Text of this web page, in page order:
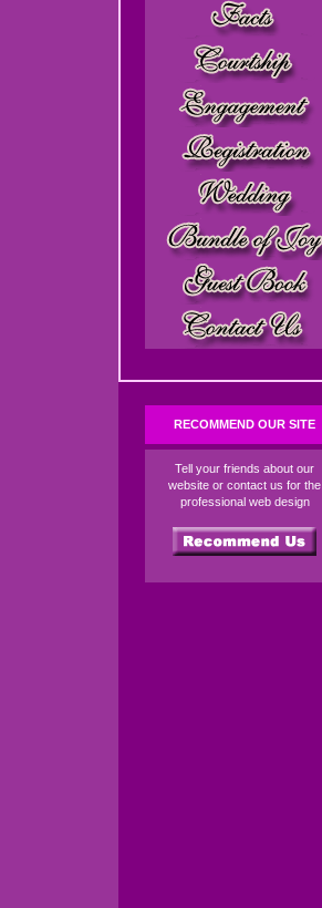
RECOMMEND OUR SITE
Tell your friends about our
website or contact us for the
professional web design